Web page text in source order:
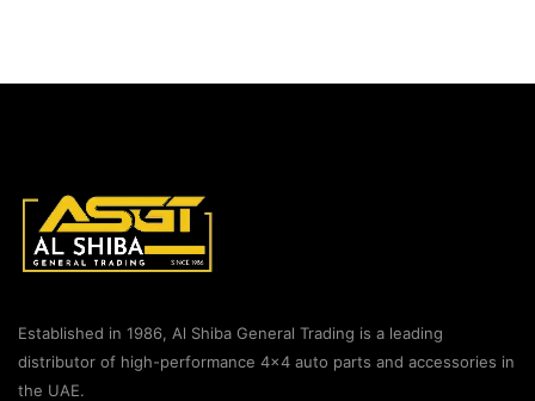
Established in 1986, Al Shiba General Trading is a leading
distributor of high-performance 4×4 auto parts and accessories in
the UAE.